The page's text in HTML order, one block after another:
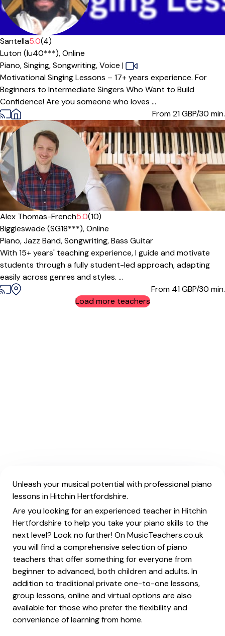
Offers free trial
Santella5.0(4)
Luton (lu40***),Online
Piano,Singing,Songwriting,Voice |
Motivational Singing Lessons – 17+ years experience. For
Beginners to Intermediate Singers Who Want to Build
Confidence! Are you someone who loves ...
From 21GBP/30 min.
Offers paid trial
Alex Thomas-French5.0(10)
Biggleswade (SG18***),Online
Piano,Jazz Band,Songwriting,Bass Guitar
With 15+ years' teaching experience, I guide and motivate
students through a fully student-led approach, adapting
easily across genres and styles. ...
From 41GBP/30 min.
Load more teachers
Unleash your musical potential with professional piano
lessons in Hitchin Hertfordshire.
Are you looking for an experienced teacher in Hitchin
Hertfordshire to help you take your piano skills to the
next level? Look no further! On MusicTeachers.co.uk
you will find a comprehensive selection of piano
teachers that offer something for everyone from
beginner to advanced, both children and adults. In
addition to traditional private one-to-one lessons,
group lessons, online and virtual options are also
available for those who prefer the flexibility and
convenience of learning from home.